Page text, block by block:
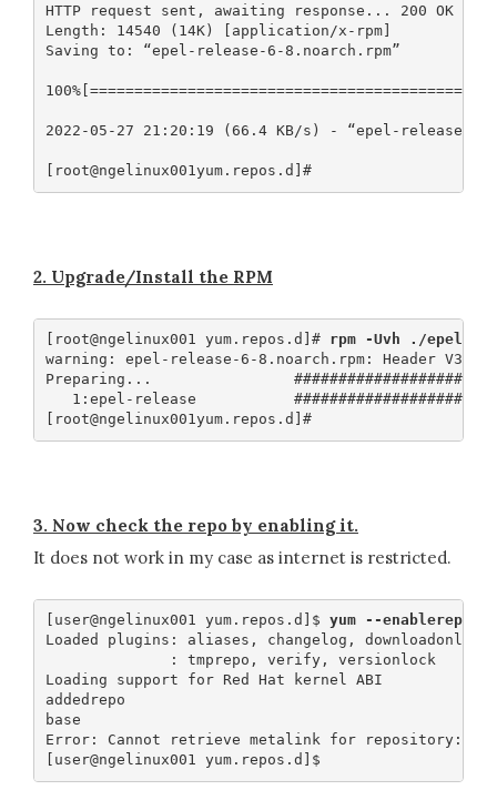
HTTP request sent, awaiting response... 200 OK
Length: 14540 (14K) [application/x-rpm]
Saving to: “epel-release-6-8.noarch.rpm”
2022-05-27 21:20:19 (66.4 KB/s) - “epel-release-6-
[root@ngelinux001yum.repos.d]#
2. Upgrade/Install the RPM
[root@ngelinux001 yum.repos.d]# rpm -Uvh ./epel-
warning: epel-release-6-8.noarch.rpm: Header V3
Preparing...
1:epel-release
[root@ngelinux001yum.repos.d]#
3. Now check the repo by enabling it.
It does not work in my case as internet is restricted.
[user@ngelinux001 yum.repos.d]$ yum --
Loaded plugins: aliases, changelog,
              : tmprepo, verify, versionlock
Loading support for Red Hat kernel ABI
addedrepo
base
Error: Cannot retrieve metalink for repository: